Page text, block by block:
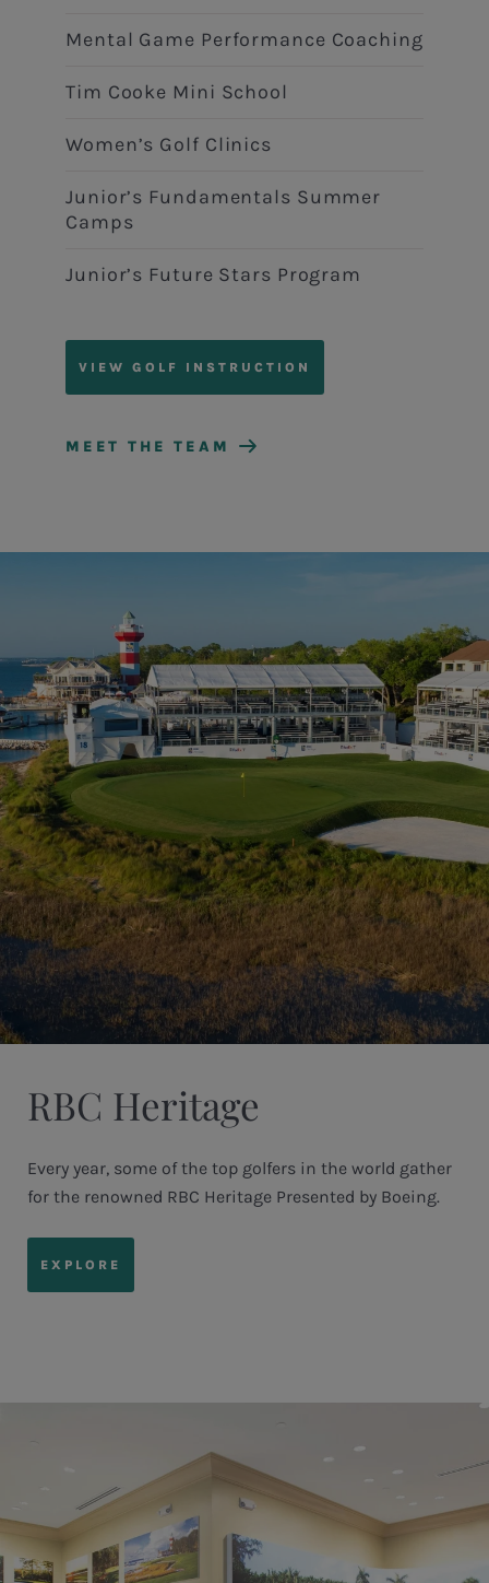
Mental Game Performance Coaching
Tim Cooke Mini School
Women’s Golf Clinics
Junior’s Fundamentals Summer
Camps
Junior’s Future Stars Program
VIEW GOLF INSTRUCTION
MEET THE TEAM
RBC Heritage
Every year, some of the top golfers in the world gather
for the renowned RBC Heritage Presented by Boeing.
EXPLORE